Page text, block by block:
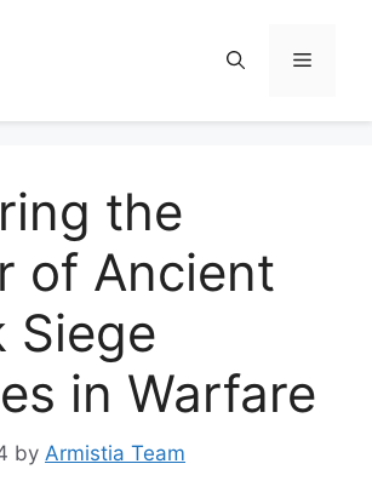
Menu
the
of Ancient
Siege
in Warfare
by Armistia Team